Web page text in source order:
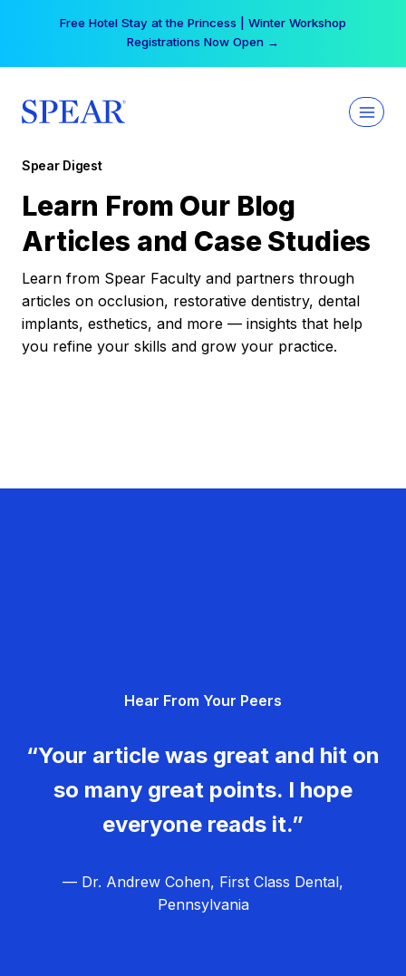
Free Hotel Stay at the Princess | Winter Workshop
Registrations Now Open →
Spear Digest
Learn From Our Blog
Articles and Case Studies
Learn from Spear Faculty and partners through
articles on occlusion, restorative dentistry, dental
implants, esthetics, and more — insights that help
you refine your skills and grow your practice.
Hear From Your Peers
“Your article was great and hit on
so many great points. I hope
everyone reads it.”
— Dr. Andrew Cohen, First Class Dental,
Pennsylvania